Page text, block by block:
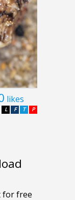
likes
P
T
F
L